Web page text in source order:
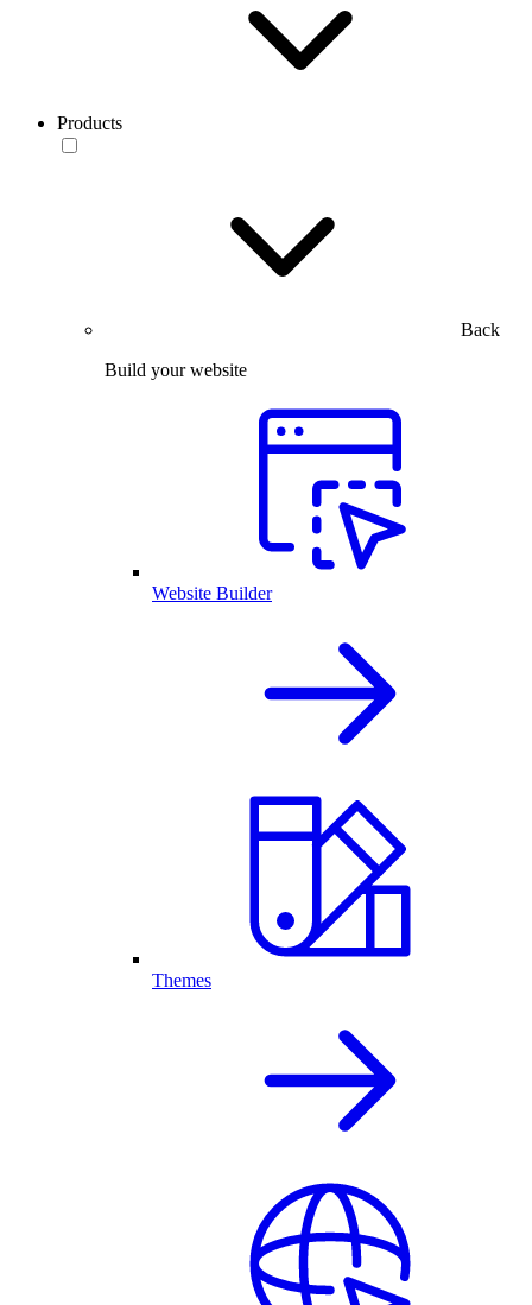
Products
Back
Build your website
Website Builder
Themes